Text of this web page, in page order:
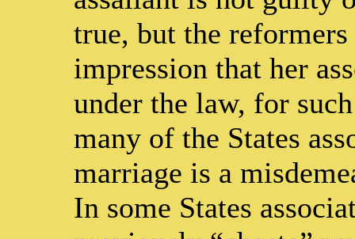
true, but the
impression that her
under the law, for
many of the States
marriage is a
In some States